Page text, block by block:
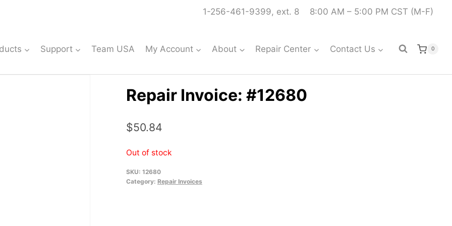
1-256-461-9399, ext. 8 8:00 AM – 5:00 PM CST (M-F)
Support Team USA My Account About Repair Center Contact Us 0
Repair Invoice: #12680
$50.84
Out of stock
SKU: 12680
Category: Repair Invoices